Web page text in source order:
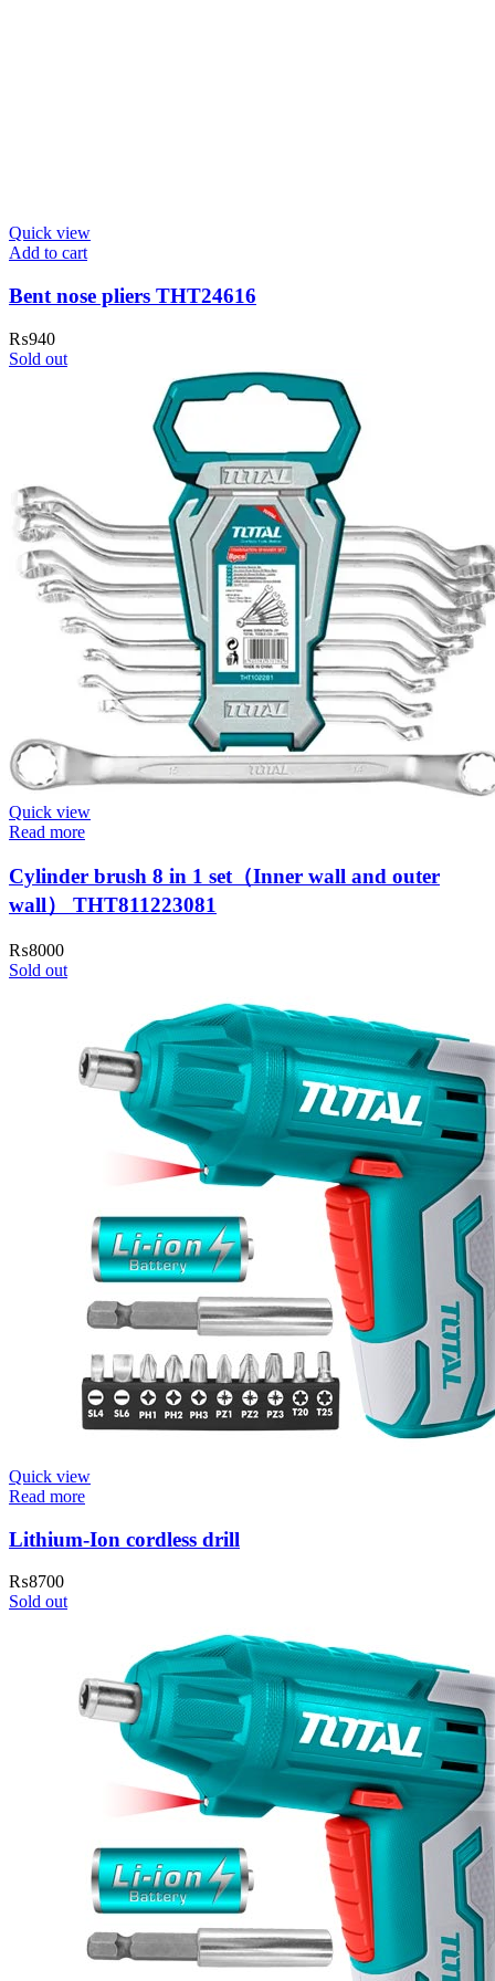
Quick view
Add to cart
Bent nose pliers THT24616
₨940
Sold out
Quick view
Read more
Cylinder brush 8 in 1 set（Inner wall and outer
wall） THT811223081
₨8000
Sold out
Quick view
Read more
Lithium-Ion cordless drill
₨8700
Sold out